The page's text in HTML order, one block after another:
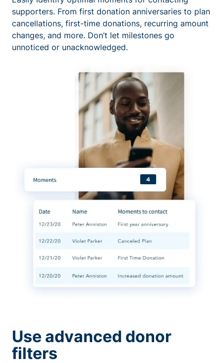
supporters. From first donation anniversaries to plan
cancellations, first-time donations, recurring amount
changes, and more. Don’t let milestones go
unnoticed or unacknowledged.
Use advanced donor
filters